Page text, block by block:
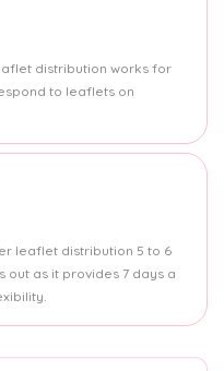
distribution works for
to leaflets on
leaflet distribution 5 to 6
out as it provides 7 days a